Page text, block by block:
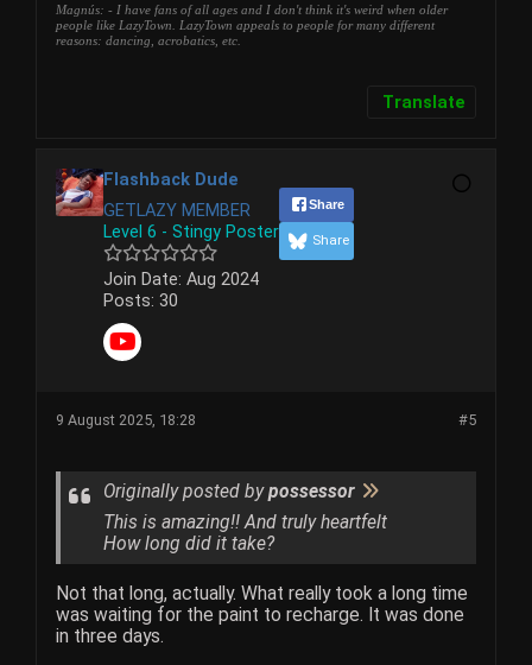
Magnús: - I have fans of all ages and I don't think it's weird when older
people like LazyTown. LazyTown appeals to people for many different
reasons: dancing, acrobatics, etc.
Translate
Flashback Dude
GETLAZY MEMBER
Level 6 - Stingy Poster
Join Date: Aug 2024
Posts: 30
Share
Share
#5
9 August 2025, 18:28
Originally posted bypossessor
This is amazing!! And truly heartfelt
How long did it take?
Not that long, actually. What really took a long time
was waiting for the paint to recharge. It was done
in three days.